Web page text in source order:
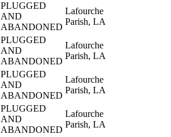
PLUGGED
AND
ABANDONED
Lafourche
Parish, LA
PLUGGED
AND
ABANDONED
Lafourche
Parish, LA
PLUGGED
AND
ABANDONED
Lafourche
Parish, LA
PLUGGED
AND
ABANDONED
Lafourche
Parish, LA